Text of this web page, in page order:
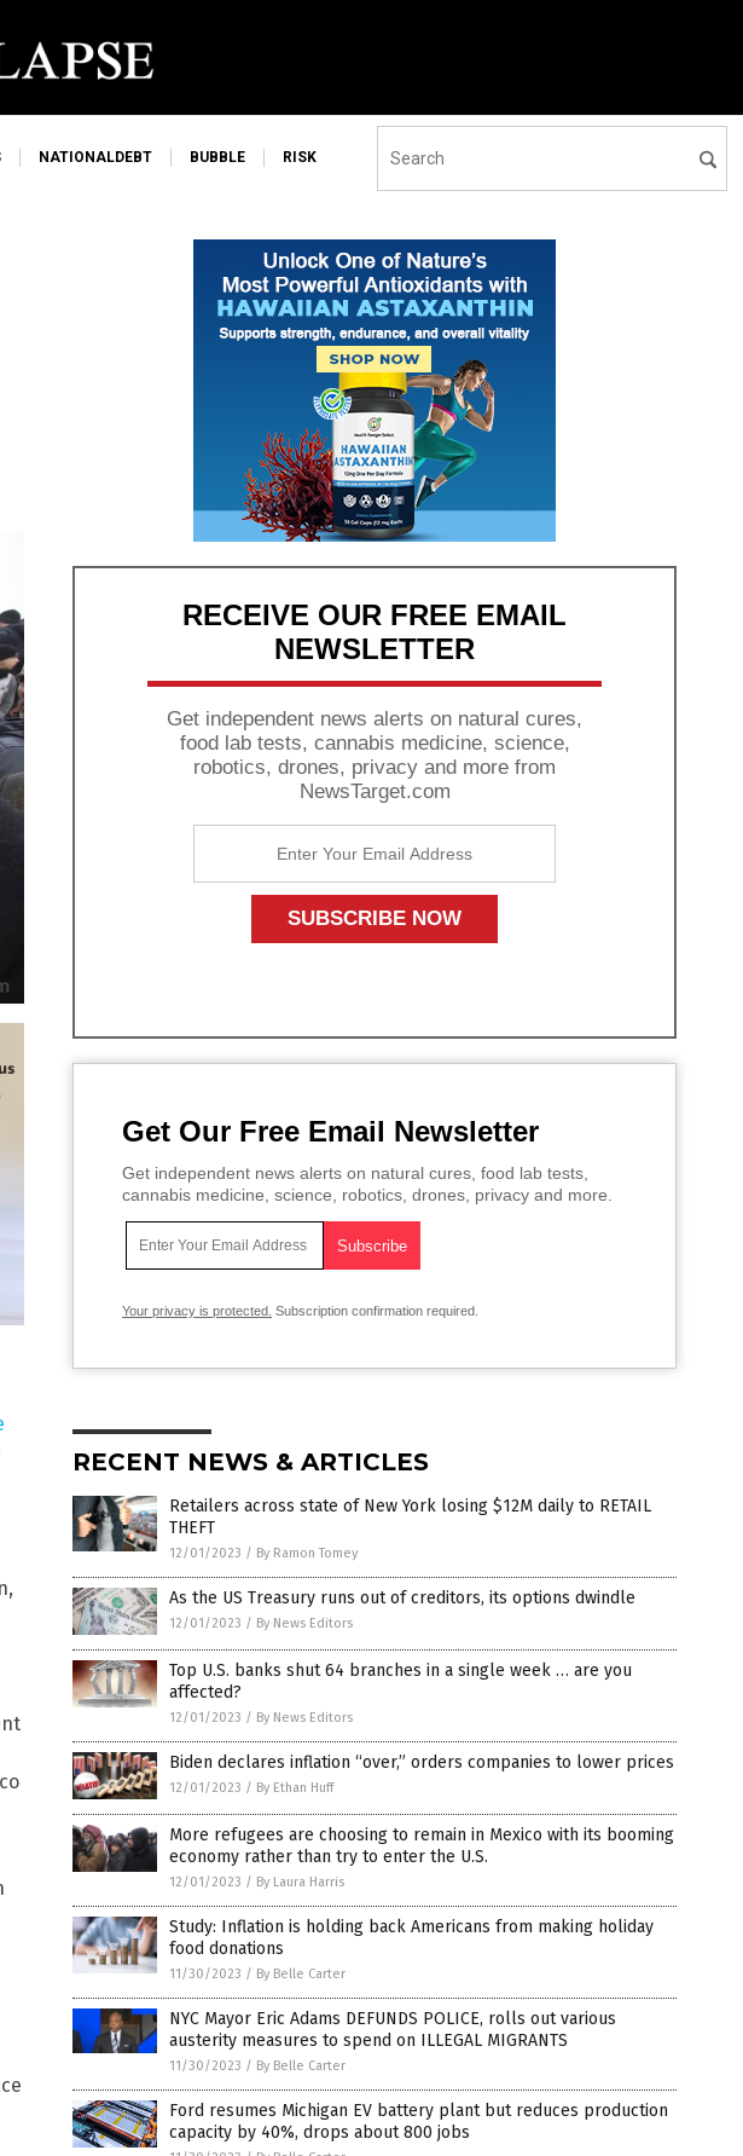
NATIONALDEBT BUBBLE RISK
RECEIVE OUR FREE EMAIL
NEWSLETTER
Get independent news alerts on natural cures,
food lab tests, cannabis medicine, science,
robotics, drones, privacy and more from
NewsTarget.com
Get Our Free Email Newsletter
Get independent news alerts on natural cures, food lab tests,
cannabis medicine, science, robotics, drones, privacy and more.
Your privacy is protected. Subscription confirmation required.
RECENT NEWS & ARTICLES
Retailers across state of New York losing $12M daily to RETAIL
THEFT
12/01/2023 / By Ramon Tomey
As the US Treasury runs out of creditors, its options dwindle
12/01/2023 / By News Editors
Top U.S. banks shut 64 branches in a single week … are you
affected?
12/01/2023 / By News Editors
Biden declares inflation “over,” orders companies to lower prices
12/01/2023 / By Ethan Huff
More refugees are choosing to remain in Mexico with its booming
economy rather than try to enter the U.S.
12/01/2023 / By Laura Harris
Study: Inflation is holding back Americans from making holiday
food donations
11/30/2023 / By Belle Carter
NYC Mayor Eric Adams DEFUNDS POLICE, rolls out various
austerity measures to spend on ILLEGAL MIGRANTS
11/30/2023 / By Belle Carter
Ford resumes Michigan EV battery plant but reduces production
capacity by 40%, drops about 800 jobs